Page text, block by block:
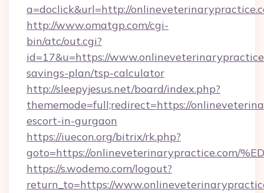
a=doclick&url=http://
http://www.omatgp.com/cgi-
bin/atc/out.cgi?
id=17&u=https://
savings-plan/tsp-calculator
http://sleepyjesus.net/board/index.php?
thememode=full;redirect=https://
escort-in-gurgaon
https://iuecon.org/bitrix/rk.php?
goto=https://onlineveterinarypractice.com/
https://s.wodemo.com/logout?
return_to=https://